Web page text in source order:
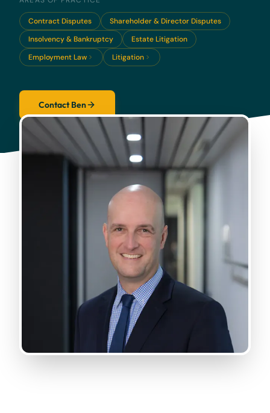
Contract Disputes
Shareholder & Director Disputes
Insolvency & Bankruptcy
Estate Litigation
Employment Law
Litigation
Contact Ben